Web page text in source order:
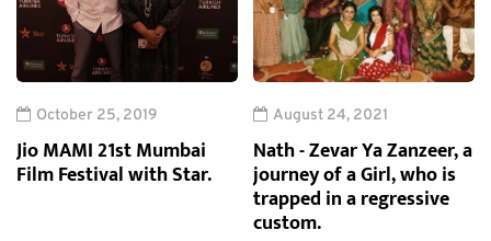
October 25, 2019
Jio MAMI 21st Mumbai
Film Festival with Star.
August 24, 2021
Nath - Zevar Ya Zanzeer, a
journey of a Girl, who is
trapped in a regressive
custom.